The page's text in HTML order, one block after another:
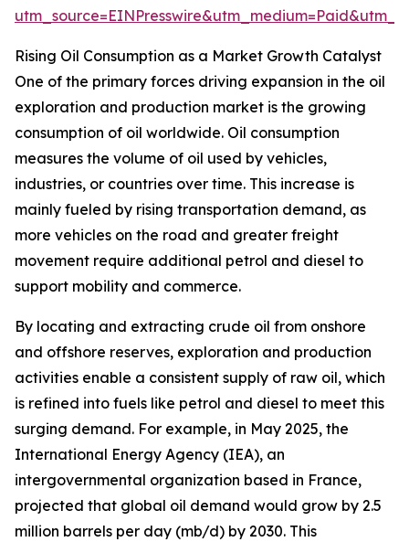
Rising Oil Consumption as a Market Growth Catalyst
One of the primary forces driving expansion in the oil
exploration and production market is the growing
consumption of oil worldwide. Oil consumption
measures the volume of oil used by vehicles,
industries, or countries over time. This increase is
mainly fueled by rising transportation demand, as
more vehicles on the road and greater freight
movement require additional petrol and diesel to
support mobility and commerce.
By locating and extracting crude oil from onshore
and offshore reserves, exploration and production
activities enable a consistent supply of raw oil, which
is refined into fuels like petrol and diesel to meet this
surging demand. For example, in May 2025, the
International Energy Agency (IEA), an
intergovernmental organization based in France,
projected that global oil demand would grow by 2.5
million barrels per day (mb/d) by 2030. This